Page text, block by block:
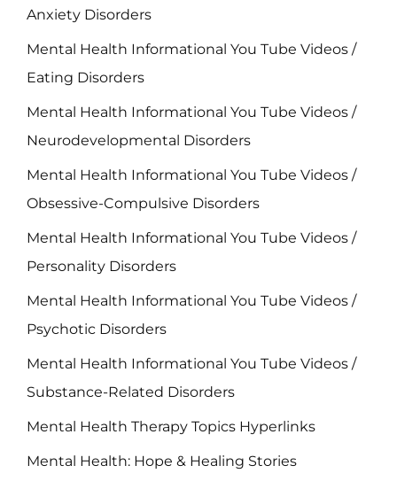
Anxiety Disorders
Mental Health Informational You Tube Videos /
Eating Disorders
Mental Health Informational You Tube Videos /
Neurodevelopmental Disorders
Mental Health Informational You Tube Videos /
Obsessive-Compulsive Disorders
Mental Health Informational You Tube Videos /
Personality Disorders
Mental Health Informational You Tube Videos /
Psychotic Disorders
Mental Health Informational You Tube Videos /
Substance-Related Disorders
Mental Health Therapy Topics Hyperlinks
Mental Health: Hope & Healing Stories